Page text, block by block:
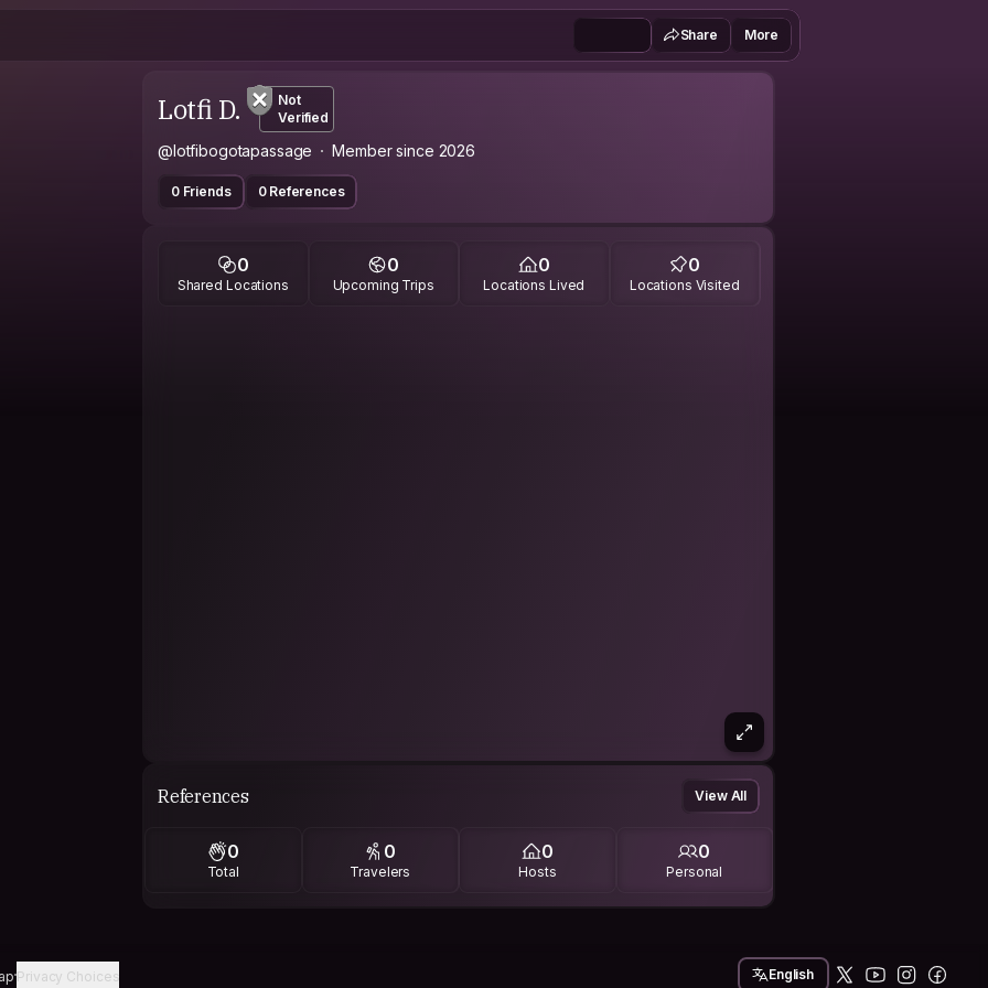
Share More
Lotfi D.
Not
Verified
@lotfibogotapassage Member since 2026
0 Friends 0 References
0
Shared Locations
0
Upcoming Trips
0
Locations Lived
0
Locations Visited
References View All
0
Total
0
Travelers
0
Hosts
0
Personal
Privacy Choices English